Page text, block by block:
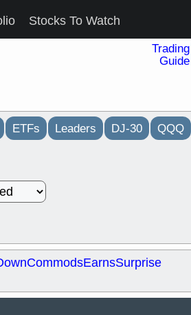
Stocks To Watch
Trading
Guide
ETFs Leaders DJ-30 QQQ
CommodsEarnsSurprise